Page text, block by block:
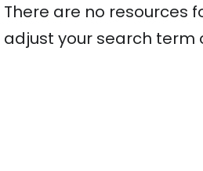
There are no resources
adjust your search term